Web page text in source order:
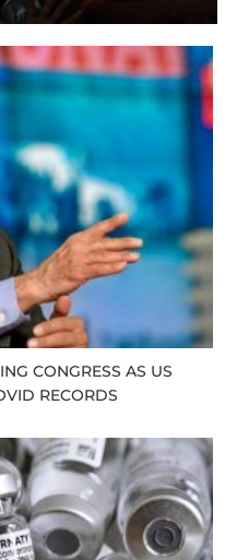
CONGRESS AS US
RECORDS